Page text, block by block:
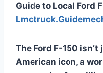
Guide to Local Ford
The Ford F-150 isn’t
American icon, a